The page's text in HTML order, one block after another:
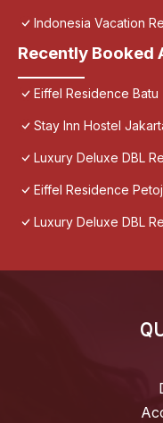
Indonesia Vacation
Recently Booked
Eiffel Residence
Stay Inn Hostel
Luxury Deluxe DBL
Eiffel Residence
Luxury Deluxe DBL